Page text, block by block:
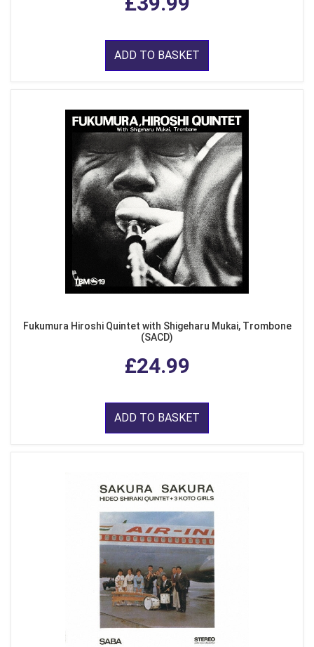
ADD TO BASKET
Fukumura Hiroshi Quintet with Shigeharu Mukai, Trombone
(SACD)
£24.99
ADD TO BASKET